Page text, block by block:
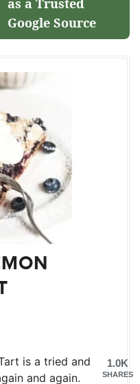
as a Trusted
Google Source
is a tried and
and again.
1.0K
SHARES